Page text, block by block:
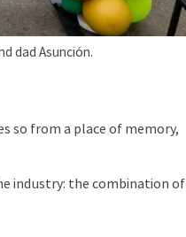
dad Asunción.
so from a place of memory,
industry: the combination of